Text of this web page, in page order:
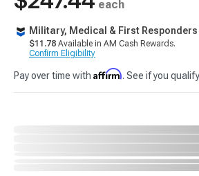
each
Military, Medical & First Responders
$11.78 Available in AM Cash Rewards.
Confirm Eligibility
Pay over time with Affirm. See if you